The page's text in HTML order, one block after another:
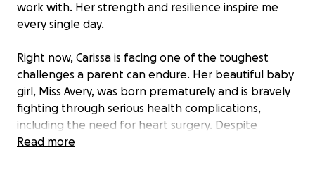
work with. Her strength and resilience inspire me
every single day.
Right now, Carissa is facing one of the toughest
challenges a parent can endure. Her beautiful baby
girl, Miss Avery, was born prematurely and is bravely
fighting through serious health complications,
including the need for heart surgery. Despite
everything, Carissa continues to show up with grace,
Read more